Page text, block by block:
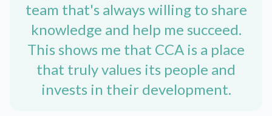
team that's always willing to share
knowledge and help me succeed.
This shows me that CCA is a place
that truly values its people and
invests in their development.